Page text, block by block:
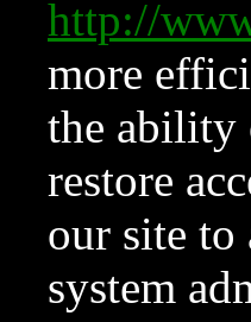
http://
more
the ability
restore
our site to
system